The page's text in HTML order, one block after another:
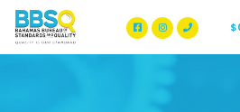
BBSQ Facebook Page
BBSQ $